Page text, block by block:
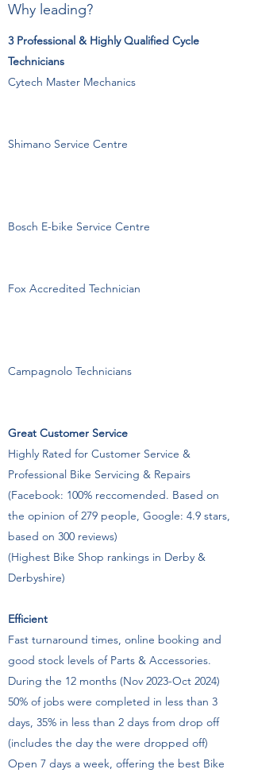
Why leading?
3 Professional & Highly Qualified Cycle
Technicians
Cytech Master Mechanics
Shimano Service Centre
Bosch E-bike Service Centre
Fox Accredited Technician
Campagnolo Technicians
Great Customer Service
Highly Rated for Customer Service &
Professional Bike Servicing & Repairs
(Facebook: 100% reccomended. Based on
the opinion of 279 people, Google: 4.9 stars,
based on 300 reviews)
(Highest Bike Shop rankings in Derby &
Derbyshire)
Efficient
Fast turnaround times, online booking and
good stock levels of Parts & Accessories.
During the 12 months (Nov 2023-Oct 2024)
50% of jobs were completed in less than 3
days, 35% in less than 2 days from drop off
(includes the day the were dropped off)
Open 7 days a week, offering the best Bike